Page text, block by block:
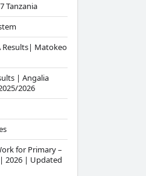
Tanzania
Results| Matokeo
| Angalia
2026
for Primary –
2026 | Updated